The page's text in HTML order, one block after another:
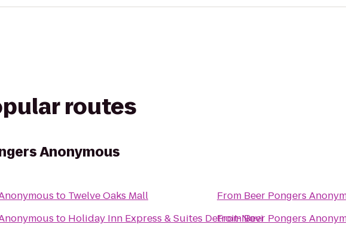
routes
Anonymous
to Twelve Oaks Mall
to Holiday Inn Express & Suites Detroit-Novi
From Beer Pongers
FromBeer Pongers